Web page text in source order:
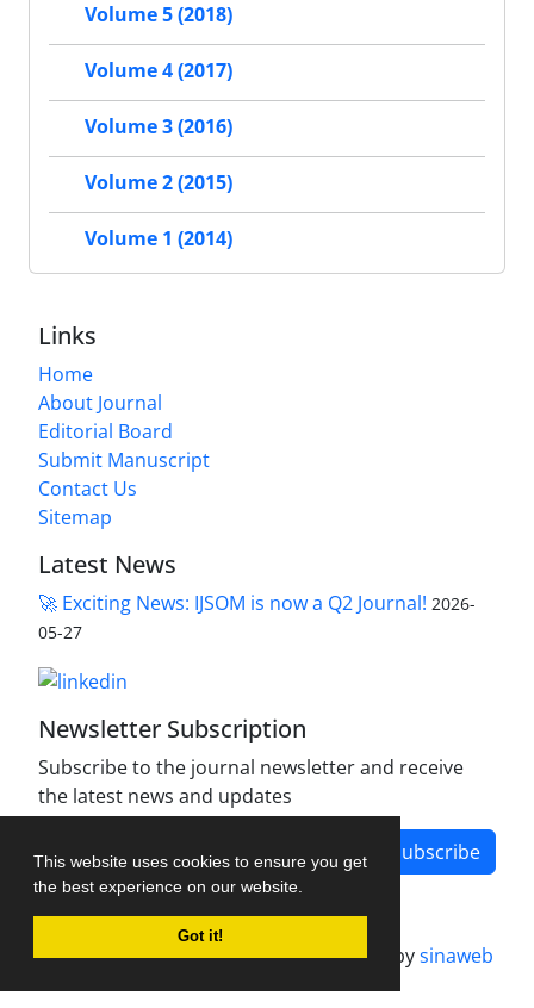
This website uses cookies to ensure you get
the best experience on our website.
Got it!
Volume 5 (2018)
Volume 4 (2017)
Volume 3 (2016)
Volume 2 (2015)
Volume 1 (2014)
Links
Home
About Journal
Editorial Board
Submit Manuscript
Contact Us
Sitemap
Latest News
🚀 Exciting News: IJSOM is now a Q2 Journal! 2026-
05-27
Newsletter Subscription
Subscribe to the journal newsletter and receive
the latest news and updates
Subscribe
Journal management system.designed bysinaweb